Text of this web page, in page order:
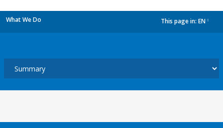
What We Do This page in: EN